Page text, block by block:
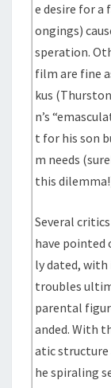
e desire for
ongings)
speration.
film are fine
kus
n’s
t for his son
m needs
this
Several
have
ly dated,
troubles
parental
anded. With
atic
he spiraling